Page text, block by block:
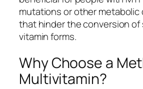
mutations or other metabolic
that hinder the conversion of
vitamin forms.
Why Choose a
Multivitamin?